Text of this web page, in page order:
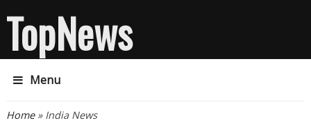
TopNews
Menu
You are here
Home» India News